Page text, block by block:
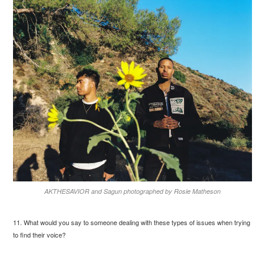
AKTHESAVIOR and Sagun photographed by Rosie Matheson
11. What would you say to someone dealing with these types of issues when trying
to find their voice?